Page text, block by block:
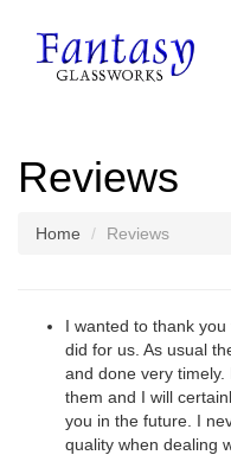
Reviews
Home Reviews
I wanted to thank
did for us. As usual
and done very
them and I will
you in the future. I
quality when dealing